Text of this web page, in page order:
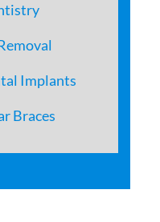
Implants
Braces